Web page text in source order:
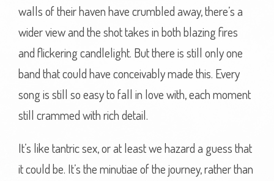
walls of their haven have crumbled away, there’s a
wider view and the shot takes in both blazing fires
and flickering candlelight. But there is still only one
band that could have conceivably made this. Every
song is still so easy to fall in love with, each moment
still crammed with rich detail.
It’s like tantric sex, or at least we hazard a guess that
it could be. It’s the minutiae of the journey, rather than